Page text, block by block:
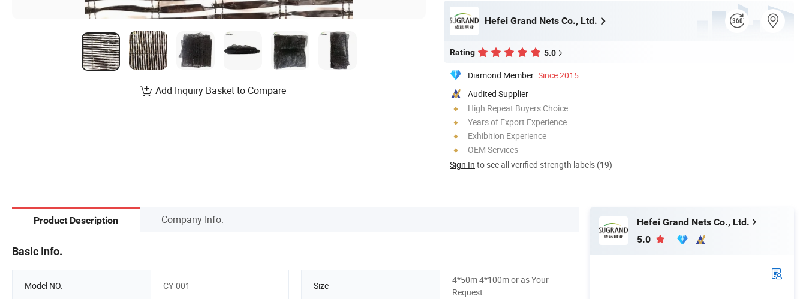
Hefei Grand Nets Co., Ltd.
Rating 5.0
Diamond Member Since 2015
Audited Supplier
High Repeat Buyers Choice
Years of Export Experience
Exhibition Experience
OEM Services
Sign In to see all verified strength labels (19)
Add Inquiry Basket to Compare
Product Description Company Info.
Basic Info.
Model NO. CY-001 Size
4*50m 4*100m or as Your
Request
Hefei Grand Nets Co., Ltd.
5.0